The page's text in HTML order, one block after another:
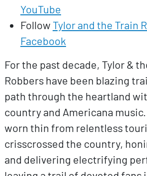
YouTube
Follow Tylor and the Train
Facebook
For the past decade, Tylor &
Robbers have been blazing
path through the heartland
country and Americana
worn thin from relentless
crisscrossed the country,
and delivering electrifying